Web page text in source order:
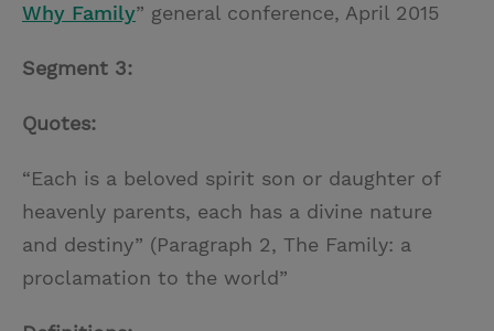
Why Family” general conference, April 2015
Segment 3:
Quotes:
“Each is a beloved spirit son or daughter of
heavenly parents, each has a divine nature
and destiny” (Paragraph 2, The Family: a
proclamation to the world”